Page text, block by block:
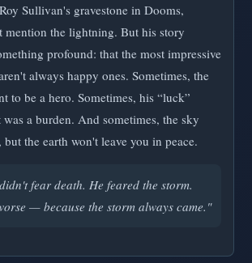
Sullivan's gravestone in Dooms,
mention the lightning. But his story
profound: that the most impressive
always happy ones. Sometimes, the
to be a hero. Sometimes, his “luck”
a burden. And sometimes, the sky
but the earth won't leave you in peace.
fear death. He feared the storm.
— because the storm always came."